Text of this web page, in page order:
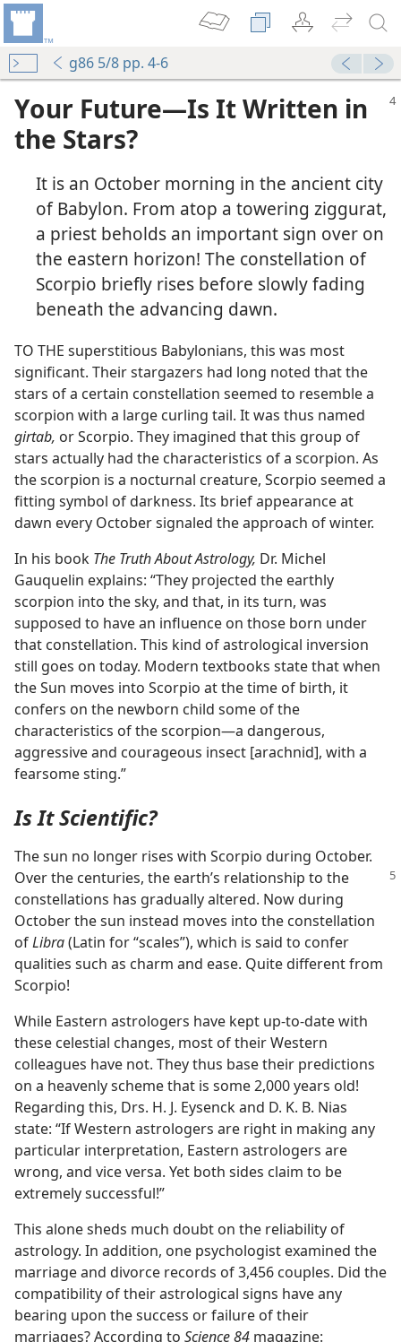
g86 5/8 pp. 4-6
Your Future​—Is It Written in
the Stars?
It is an October morning in the ancient city
of Babylon. From atop a towering ziggurat,
a priest beholds an important sign over on
the eastern horizon! The constellation of
Scorpio briefly rises before slowly fading
beneath the advancing dawn.
TO THE superstitious Babylonians, this was most
significant. Their stargazers had long noted that the
stars of a certain constellation seemed to resemble a
scorpion with a large curling tail. It was thus named
girtab, or Scorpio. They imagined that this group of
stars actually had the characteristics of a scorpion. As
the scorpion is a nocturnal creature, Scorpio seemed a
fitting symbol of darkness. Its brief appearance at
dawn every October signaled the approach of winter.
In his book The Truth About Astrology, Dr. Michel
Gauquelin explains: “They projected the earthly
scorpion into the sky, and that, in its turn, was
supposed to have an influence on those born under
that constellation. This kind of astrological inversion
still goes on today. Modern textbooks state that when
the Sun moves into Scorpio at the time of birth, it
confers on the newborn child some of the
characteristics of the scorpion​—a dangerous,
aggressive and courageous insect [arachnid], with a
fearsome sting.”
Is It Scientific?
The sun no longer rises with Scorpio during October.
Over the centuries, the earth’s relationship to the
constellations has gradually altered. Now during
October the sun instead moves into the constellation
ofLibra(Latin for “scales”), which is said to confer
qualities such as charm and ease. Quite different from
Scorpio!
While Eastern astrologers have kept up-to-date with
these celestial changes, most of their Western
colleagues have not. They thus base their predictions
on a heavenly scheme that is some 2,000 years old!
Regarding this, Drs. H. J. Eysenck and D. K. B. Nias
state: “If Western astrologers are right in making any
particular interpretation, Eastern astrologers are
wrong, and vice versa. Yet both sides claim to be
extremely successful!”
This alone sheds much doubt on the reliability of
astrology. In addition, one psychologist examined the
marriage and divorce records of 3,456 couples. Did the
compatibility of their astrological signs have any
bearing upon the success or failure of their
marriages? According to Science 84 magazine: